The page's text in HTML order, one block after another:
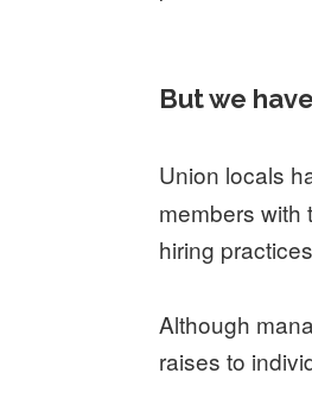
But we
Union locals
members with
hiring
Although
raises to